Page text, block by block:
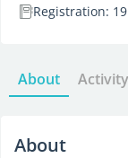
Registration:
About Activity
About